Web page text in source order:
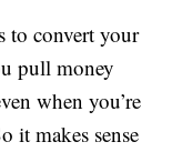
to convert your
pull money
when you’re
it makes sense